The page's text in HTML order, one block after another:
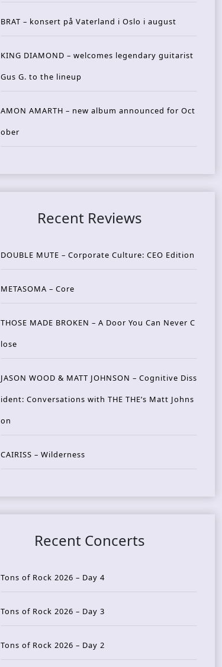
BRAT – konsert på Vaterland i Oslo i august
KING DIAMOND – welcomes legendary guitarist
Gus G. to the lineup
AMON AMARTH – new album announced for Oct
ober
Recent Reviews
DOUBLE MUTE – Corporate Culture: CEO Edition
METASOMA – Core
THOSE MADE BROKEN – A Door You Can Never C
lose
JASON WOOD & MATT JOHNSON – Cognitive Diss
ident: Conversations with THE THE’s Matt Johns
on
CAIRISS – Wilderness
Recent Concerts
Tons of Rock 2026 – Day 4
Tons of Rock 2026 – Day 3
Tons of Rock 2026 – Day 2